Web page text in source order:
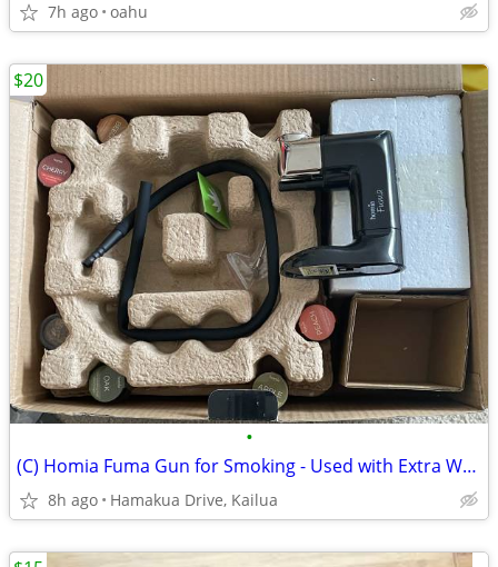
7h ago oahu
•
(C) Homia Fuma Gun for Smoking - Used with Extra Wood Chips
8h ago Hamakua Drive, Kailua
$20